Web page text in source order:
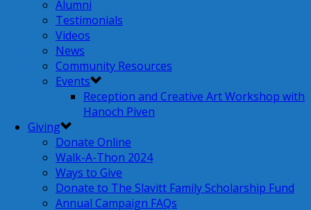
Alumni
Testimonials
Videos
News
Community Resources
Events
Reception and Creative Art Workshop with
Hanoch Piven
Giving
Donate Online
Walk-A-Thon 2024
Ways to Give
Donate to The Slavitt Family Scholarship Fund
Annual Campaign FAQs